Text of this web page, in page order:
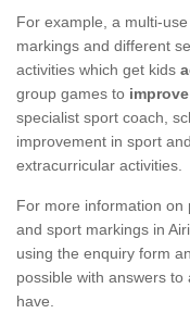
For example, a multi-
markings and different
activities which get kids
group games to
specialist sport coach,
improvement in sport
extracurricular activities.
For more information on
and sport markings in
using the enquiry form
possible with answers
have.